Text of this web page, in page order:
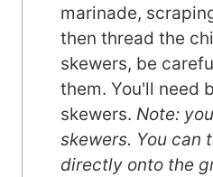
marinade,
then thread the
skewers, be
them. You'll need
skewers. Note:
skewers. You can
directly onto the